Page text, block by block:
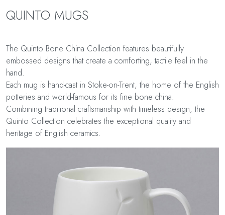
QUINTO MUGS
The Quinto Bone China Collection features beautifully
embossed designs that create a comforting, tactile feel in the
hand.
Each mug is hand-cast in Stoke-on-Trent, the home of the English
potteries and world-famous for its fine bone china.
Combining traditional craftsmanship with timeless design, the
Quinto Collection celebrates the exceptional quality and
heritage of English ceramics.